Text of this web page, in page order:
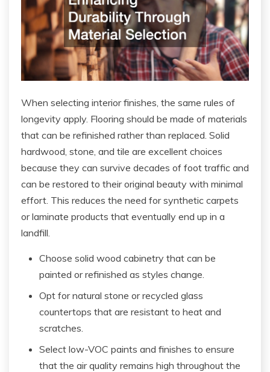
When selecting interior finishes, the same rules of
longevity apply. Flooring should be made of materials
that can be refinished rather than replaced. Solid
hardwood, stone, and tile are excellent choices
because they can survive decades of foot traffic and
can be restored to their original beauty with minimal
effort. This reduces the need for synthetic carpets
or laminate products that eventually end up in a
landfill.
Choose solid wood cabinetry that can be
painted or refinished as styles change.
Opt for natural stone or recycled glass
countertops that are resistant to heat and
scratches.
Select low-VOC paints and finishes to ensure
that the air quality remains high throughout the